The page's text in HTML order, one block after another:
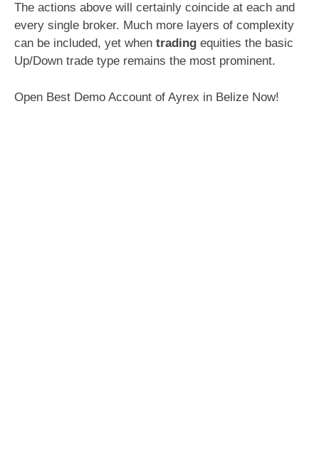
The actions above will certainly coincide at each and
every single broker. Much more layers of complexity
can be included, yet when trading equities the basic
Up/Down trade type remains the most prominent.
Open Best Demo Account of Ayrex in Belize Now!